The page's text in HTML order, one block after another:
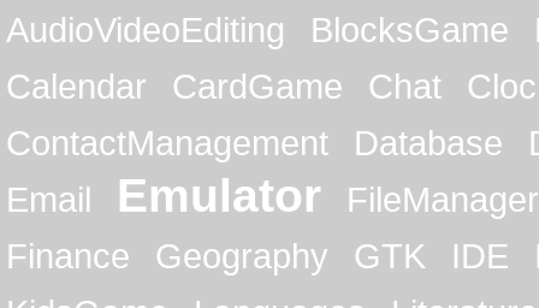
AudioVideoEditing BlocksGame
Calendar
CardGame Chat
ContactManagement
Database
Email
Emulator
FileManager
Finance
Geography GTK IDE